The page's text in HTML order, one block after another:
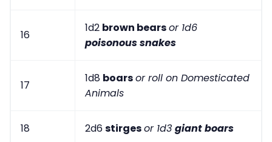
16
1d2 brown bearsor 1d6
poisonous snakes
17
1d8 boarsor roll on Domesticated
Animals
18 2d6stirgesor 1d3 giant boars